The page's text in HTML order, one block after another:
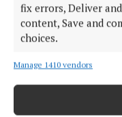
fix errors, Deliver
content, Save and
choices.
Manage 1410 vendors
Love
You feel it, sure.